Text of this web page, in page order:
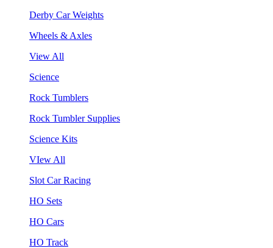
Derby Car Weights
Wheels & Axles
View All
Science
Rock Tumblers
Rock Tumbler Supplies
Science Kits
VIew All
Slot Car Racing
HO Sets
HO Cars
HO Track